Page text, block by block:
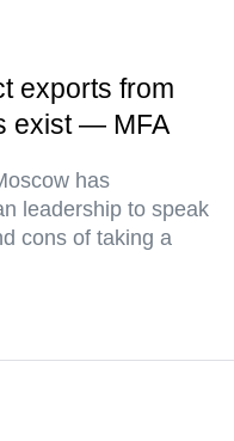
exports from
exist — MFA
has
leadership to speak
cons of taking a